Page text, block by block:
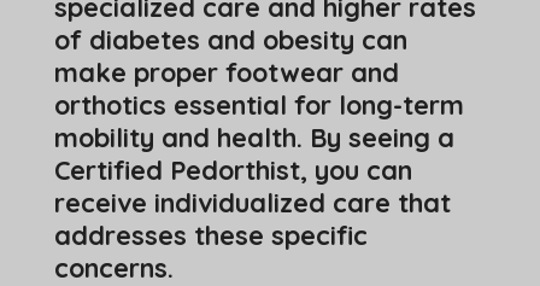
specialized care and higher rates
of diabetes and obesity can
make proper footwear and
orthotics essential for long-term
mobility and health. By seeing a
Certified Pedorthist, you can
receive individualized care that
addresses these specific
concerns.